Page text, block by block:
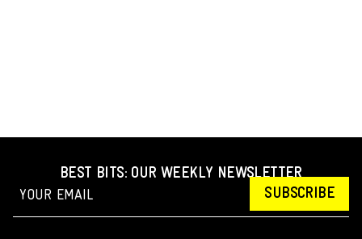
BEST BITS: OUR WEEKLY NEWSLETTER
SUBSCRIBE